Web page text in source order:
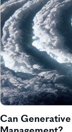
Can